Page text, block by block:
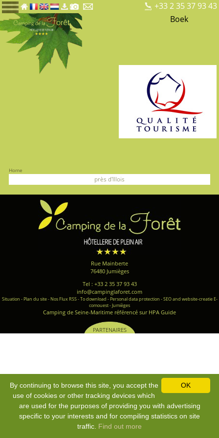
+33 2 35 37 93 43
Boek
Home
près d'Illois
Rue Mainberte
76480 Jumièges
Tel : +33 2 35 37 93 43
info@campinglaforet.com
Situation - Plan du site- Nos Flux RSS-To download - Personal data protection -SEO and website-creatie E-
comouest - Jumièges
Camping de Seine-Maritime référencé sur HPA Guide
PARTENAIRES
OK
By continuing to browse this site, you accept the
use of cookies or other tracking devices which
are used for the purposes of providing you with advertising
specific to your interests and for compiling statistics on site
traffic. Find out more